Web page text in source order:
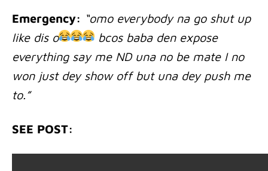
Emergency: “omo everybody na go shut up
like dis o
bcos baba den expose
everything say me ND una no be mate I no
won just dey show off but una dey push me
to.”
SEE POST: